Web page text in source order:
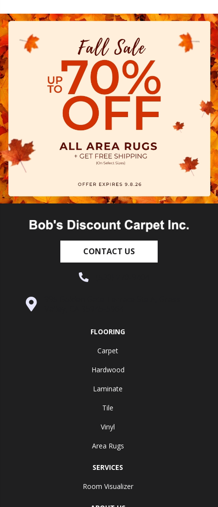
CONTACT US
FLOORING
Carpet
Hardwood
Laminate
Tile
Vinyl
Area Rugs
SERVICES
Room Visualizer